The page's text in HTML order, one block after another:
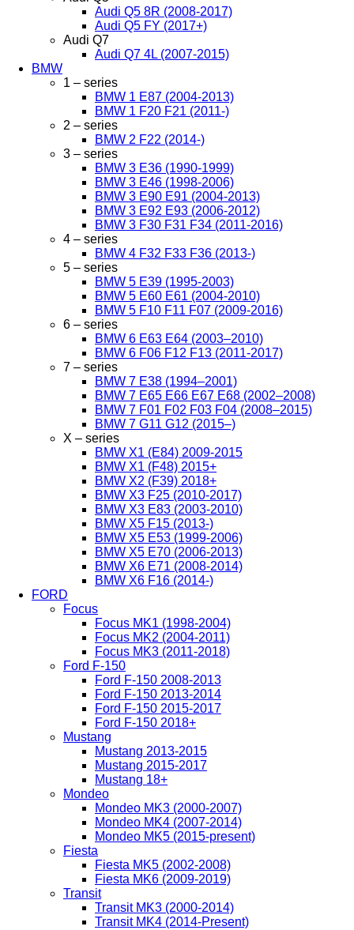
Audi Q5 8R (2008-2017)
Audi Q5 FY (2017+)
Audi Q7
Audi Q7 4L (2007-2015)
BMW
1 – series
BMW 1 E87 (2004-2013)
BMW 1 F20 F21 (2011-)
2 – series
BMW 2 F22 (2014-)
3 – series
BMW 3 E36 (1990-1999)
BMW 3 E46 (1998-2006)
BMW 3 E90 E91 (2004-2013)
BMW 3 E92 E93 (2006-2012)
BMW 3 F30 F31 F34 (2011-2016)
4 – series
BMW 4 F32 F33 F36 (2013-)
5 – series
BMW 5 E39 (1995-2003)
BMW 5 E60 E61 (2004-2010)
BMW 5 F10 F11 F07 (2009-2016)
6 – series
BMW 6 E63 E64 (2003–2010)
BMW 6 F06 F12 F13 (2011-2017)
7 – series
BMW 7 E38 (1994–2001)
BMW 7 E65 E66 E67 E68 (2002–2008)
BMW 7 F01 F02 F03 F04 (2008–2015)
BMW 7 G11 G12 (2015–)
X – series
BMW X1 (E84) 2009-2015
BMW X1 (F48) 2015+
BMW X2 (F39) 2018+
BMW X3 F25 (2010-2017)
BMW X3 E83 (2003-2010)
BMW X5 F15 (2013-)
BMW X5 E53 (1999-2006)
BMW X5 E70 (2006-2013)
BMW X6 E71 (2008-2014)
BMW X6 F16 (2014-)
FORD
Focus
Focus MK1 (1998-2004)
Focus MK2 (2004-2011)
Focus MK3 (2011-2018)
Ford F-150
Ford F-150 2008-2013
Ford F-150 2013-2014
Ford F-150 2015-2017
Ford F-150 2018+
Mustang
Mustang 2013-2015
Mustang 2015-2017
Mustang 18+
Mondeo
Mondeo MK3 (2000-2007)
Mondeo MK4 (2007-2014)
Mondeo MK5 (2015-present)
Fiesta
Fiesta MK5 (2002-2008)
Fiesta MK6 (2009-2019)
Transit
Transit MK3 (2000-2014)
Transit MK4 (2014-Present)